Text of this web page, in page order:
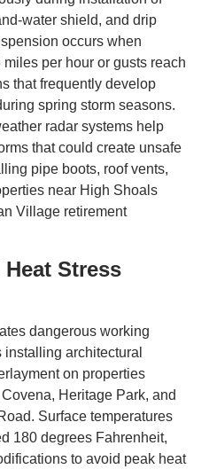
water shield, and drip
occurs when
per hour or gusts reach
that frequently develop
spring storm seasons.
radar systems help
that could create unsafe
pipe boots, roof vents,
near High Shoals
Village retirement
Stress
dangerous working
architectural
on properties
Heritage Park, and
Surface temperatures
180 degrees Fahrenheit,
to avoid peak heat